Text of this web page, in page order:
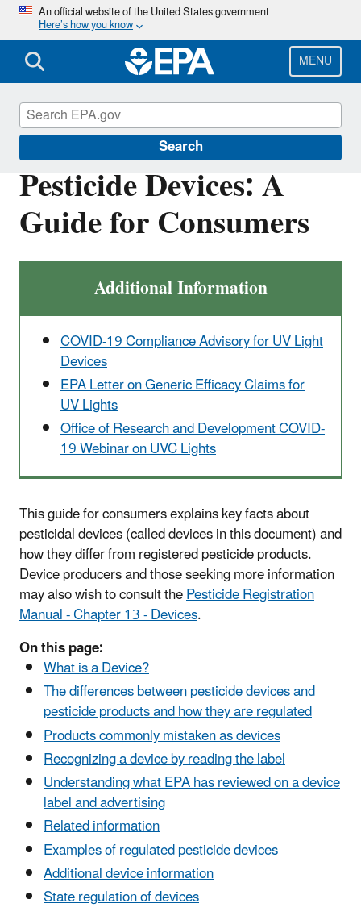
Skip
main
content
An official website of the United States government
Here’s how you know
MENU
Search
Pesticide Devices: A
Guide for Consumers
Additional Information
COVID-19 Compliance Advisory for UV Light
Devices
EPA Letter on Generic Efficacy Claims for
UV Lights
Office of Research and Development COVID-
19 Webinar on UVC Lights
This guide for consumers explains key facts about
pesticidal devices (called devices in this document) and
how they differ from registered pesticide products.
Device producers and those seeking more information
may also wish to consult thePesticide Registration
Manual - Chapter 13 - Devices.
On this page:
What is a Device?
The differences between pesticide devices and
pesticide products and how they are regulated
Products commonly mistaken as devices
Recognizing a device by reading the label
Understanding what EPA has reviewed on a device
label and advertising
Related information
Examples of regulated pesticide devices
Additional device information
State regulation of devices
Pesticides